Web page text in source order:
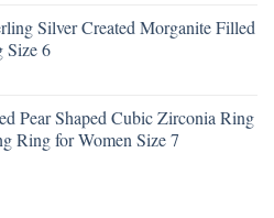
Silver Created Morganite Filled
Size 6
Pear Shaped Cubic Zirconia Ring
Ring for Women Size 7